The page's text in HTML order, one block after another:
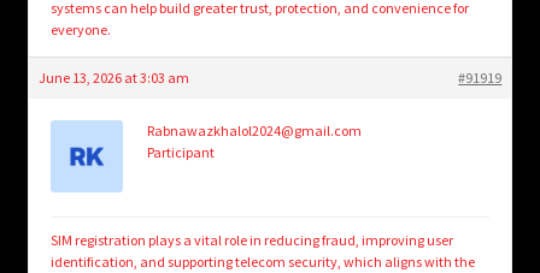
systems can help build greater trust, protection, and convenience for
everyone.
June 13, 2026 at 3:03 am #91919
Rabnawazkhalol2024@gmail.com
Participant
SIM registration plays a vital role in reducing fraud, improving user
identification, and supporting telecom security, which aligns with the